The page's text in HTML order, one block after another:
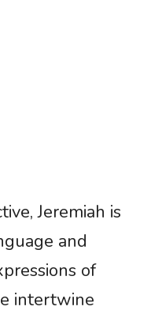
Jeremiah is
and
of
intertwine